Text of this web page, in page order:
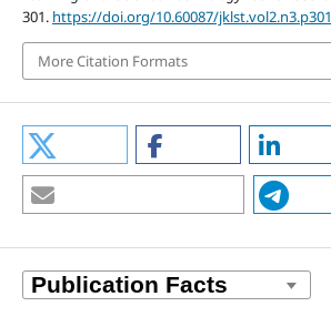
301. https://doi.org/10.60087/jklst.vol2.n3.p301
More Citation Formats